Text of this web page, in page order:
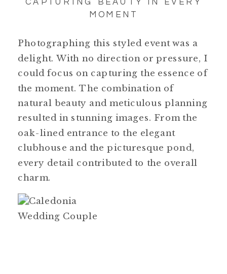
CAPTURING BEAUTY IN EVERY
MOMENT
Photographing this styled event was a
delight. With no direction or pressure, I
could focus on capturing the essence of
the moment. The combination of
natural beauty and meticulous planning
resulted in stunning images. From the
oak-lined entrance to the elegant
clubhouse and the picturesque pond,
every detail contributed to the overall
charm.